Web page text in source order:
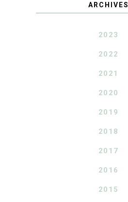
ARCHIVES
2023
2022
2021
2020
2019
2018
2017
2016
2015